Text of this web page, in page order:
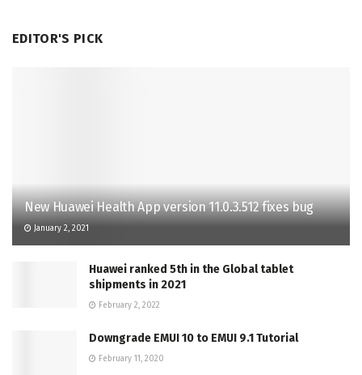
EDITOR'S PICK
New Huawei Health App version 11.0.3.512 fixes bug
January 2, 2021
Huawei ranked 5th in the Global tablet
shipments in 2021
February 2, 2022
Downgrade EMUI 10 to EMUI 9.1 Tutorial
February 11, 2020